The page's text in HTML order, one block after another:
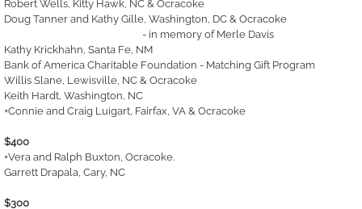
Robert Wells, Kitty Hawk, NC & Ocracoke
Doug Tanner and Kathy Gille, Washington, DC & Ocracoke
- in memory of Merle Davis
Kathy Krickhahn, Santa Fe, NM
Bank of America Charitable Foundation - Matching Gift Program
Willis Slane, Lewisville, NC & Ocracoke
Keith Hardt, Washington, NC
+Connie and Craig Luigart, Fairfax, VA & Ocracoke
$400
+Vera and Ralph Buxton, Ocracoke.
Garrett Drapala, Cary, NC
$300